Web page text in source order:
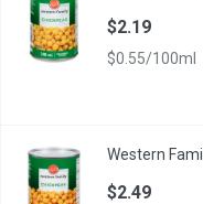
$2.19
$0.55/100ml
Excellent Source of Iron.
Western
$2.49